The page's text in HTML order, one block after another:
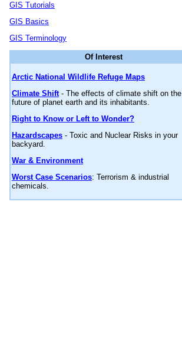
GIS Tutorials
GIS Basics
GIS Terminology
Of Interest
Arctic National Wildlife Refuge Maps
Climate Shift- The effects of climate shift on the
future of planet earth and its inhabitants.
Right to Know or Left to Wonder?
Hazardscapes - Toxic and Nuclear Risks in your
backyard.
War & Environment
Worst Case Scenarios: Terrorism & industrial
chemicals.